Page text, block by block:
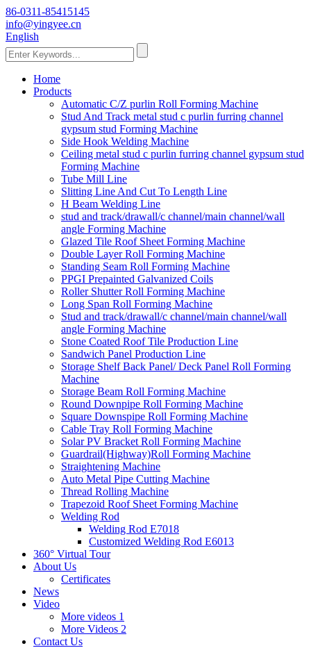
86-0311-85415145
info@yingyee.cn
English
Home
Products
Automatic C/Z purlin Roll Forming Machine
Stud And Track metal stud c purlin furring channel
gypsum stud Forming Machine
Side Hook Welding Machine
Ceiling metal stud c purlin furring channel gypsum stud
Forming Machine
Tube Mill Line
Slitting Line And Cut To Length Line
H Beam Welding Line
stud and track/drawall/c channel/main channel/wall
angle Forming Machine
Glazed Tile Roof Sheet Forming Machine
Double Layer Roll Forming Machine
Standing Seam Roll Forming Machine
PPGI Prepainted Galvanized Coils
Roller Shutter Roll Forming Machine
Long Span Roll Forming Machine
Stud and track/drawall/c channel/main channel/wall
angle Forming Machine
Stone Coated Roof Tile Production Line
Sandwich Panel Production Line
Storage Shelf Back Panel/ Deck Panel Roll Forming
Machine
Storage Beam Roll Forming Machine
Round Downpipe Roll Forming Machine
Square Downspipe Roll Forming Machine
Cable Tray Roll Forming Machine
Solar PV Bracket Roll Forming Machine
Guardrail(Highway)Roll Forming Machine
Straightening Machine
Auto Metal Pipe Cutting Machine
Thread Rolling Machine
Trapezoid Roof Sheet Forming Machine
Welding Rod
Welding Rod E7018
Customized Welding Rod E6013
360° Virtual Tour
About Us
Certificates
News
Video
More videos 1
More Videos 2
Contact Us